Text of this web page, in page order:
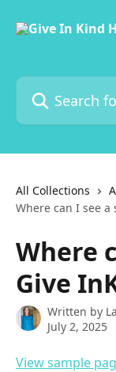
Search for
All Collections
Where can I see a
Where
Give
Written by
July 2, 2025
View sample